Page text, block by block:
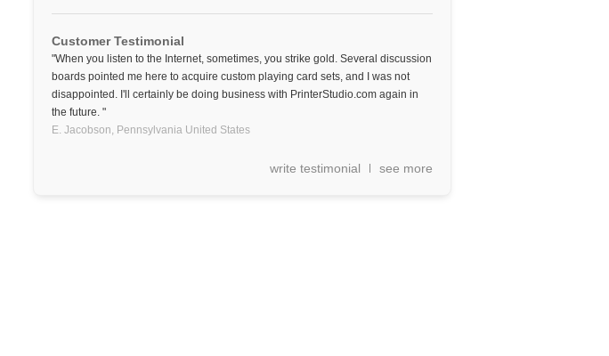
Customer Testimonial
"When you listen to the Internet, sometimes, you strike gold. Several discussion
boards pointed me here to acquire custom playing card sets, and I was not
disappointed. I'll certainly be doing business with PrinterStudio.com again in
the future. "
E. Jacobson, Pennsylvania United States
write testimonial see more